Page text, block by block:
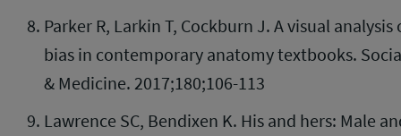
Parker R, Larkin T, Cockburn J. A visual analysis
bias in contemporary anatomy textbooks.
& Medicine. 2017;180;106-113
Lawrence SC, Bendixen K. His and hers: Male